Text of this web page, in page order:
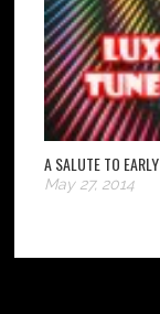
A SALUTE TO
May 27, 2014